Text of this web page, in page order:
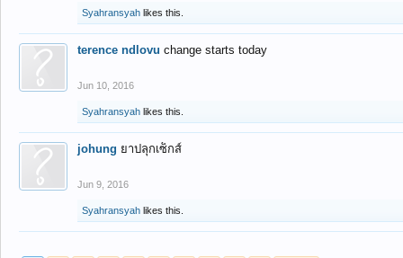
Syahransyah likes this.
terence ndlovu change starts today
Jun 10, 2016
Syahransyah likes this.
johung ยาปลุกเซ็กส์
Jun 9, 2016
Syahransyah likes this.